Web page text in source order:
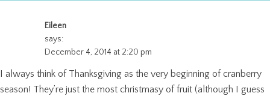
Eileen
says:
December 4, 2014 at 2:20 pm
I always think of Thanksgiving as the very beginning of cranberry
season! They’re just the most christmasy of fruit (although I guess